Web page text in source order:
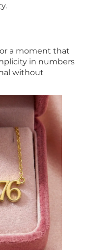
a moment that
in numbers
without